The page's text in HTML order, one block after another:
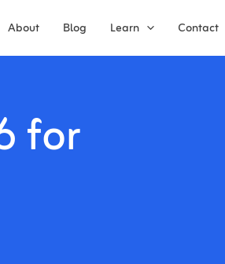
About Blog Learn Contact
for